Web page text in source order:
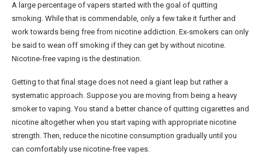
A large percentage of vapers started with the goal of quitting
smoking. While that is commendable, only a few take it further and
work towards being free from nicotine addiction. Ex-smokers can only
be said to wean off smoking if they can get by without nicotine.
Nicotine-free vaping is the destination.
Getting to that final stage does not need a giant leap but rather a
systematic approach. Suppose you are moving from being a heavy
smoker to vaping. You stand a better chance of quitting cigarettes and
nicotine altogether when you start vaping with appropriate nicotine
strength. Then, reduce the nicotine consumption gradually until you
can comfortably use nicotine-free vapes.